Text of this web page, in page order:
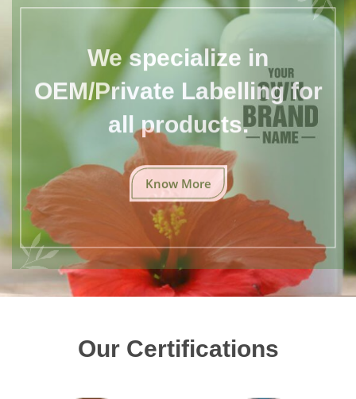
We specialize in
OEM/Private Labelling for
all products.
Know More
Our Certifications